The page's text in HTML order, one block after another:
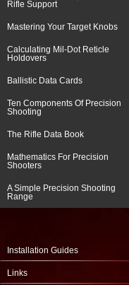
Rifle Support
Mastering Your Target Knobs
Calculating Mil-Dot Reticle
Holdovers
Ballistic Data Cards
Ten Components Of Precision
Shooting
The Rifle Data Book
Mathematics For Precision
Shooters
A Simple Precision Shooting
Range
Installation Guides
Links